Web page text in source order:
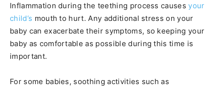
Inflammation during the teething process causesyour
child’s mouth to hurt. Any additional stress on your
baby can exacerbate their symptoms, so keeping your
baby as comfortable as possible during this time is
important.
For some babies, soothing activities such as